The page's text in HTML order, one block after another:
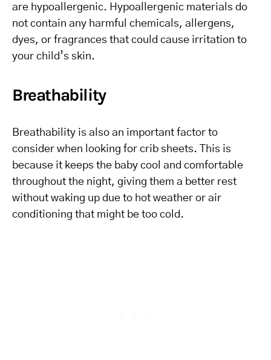
are hypoallergenic. Hypoallergenic materials do
not contain any harmful chemicals, allergens,
dyes, or fragrances that could cause irritation to
your child’s skin.
Breathability
Breathability is also an important factor to
consider when looking for crib sheets. This is
because it keeps the baby cool and comfortable
throughout the night, giving them a better rest
without waking up due to hot weather or air
conditioning that might be too cold.